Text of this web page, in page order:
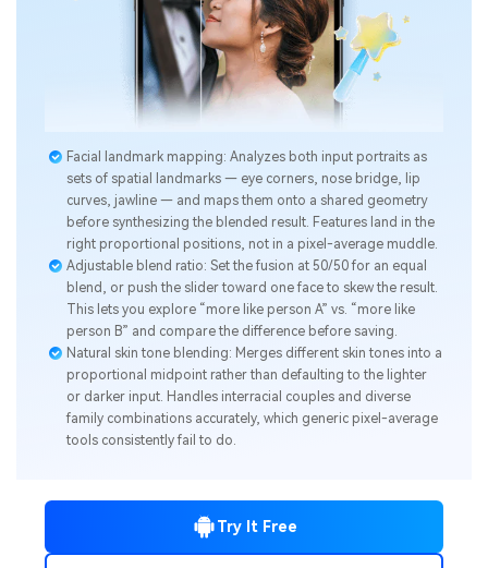
Facial landmark mapping: Analyzes both input portraits as
sets of spatial landmarks — eye corners, nose bridge, lip
curves, jawline — and maps them onto a shared geometry
before synthesizing the blended result. Features land in the
right proportional positions, not in a pixel-average muddle.
Adjustable blend ratio: Set the fusion at 50/50 for an equal
blend, or push the slider toward one face to skew the result.
This lets you explore “more like person A” vs. “more like
person B” and compare the difference before saving.
Natural skin tone blending: Merges different skin tones into a
proportional midpoint rather than defaulting to the lighter
or darker input. Handles interracial couples and diverse
family combinations accurately, which generic pixel-average
tools consistently fail to do.
Try It Free